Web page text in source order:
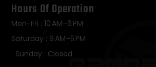
Hours Of Operation
Mon-Fri : 10 AM–6 PM
Saturday : 9 AM–5 PM
Sunday : Closed